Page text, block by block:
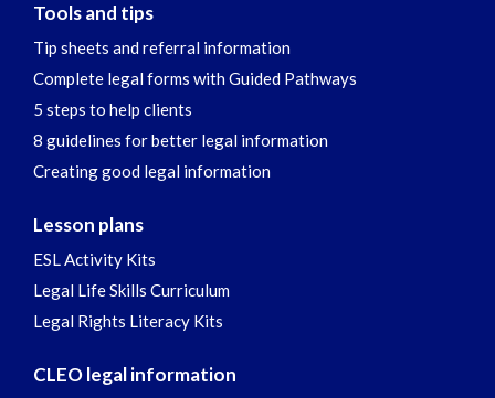
Tools and tips
Tip sheets and referral information
Complete legal forms with Guided Pathways
5 steps to help clients
8 guidelines for better legal information
Creating good legal information
Lesson plans
ESL Activity Kits
Legal Life Skills Curriculum
Legal Rights Literacy Kits
CLEO legal information